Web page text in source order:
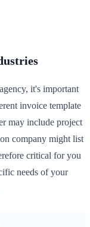
it's important
invoice template
may include project
company might list
critical for you
needs of your